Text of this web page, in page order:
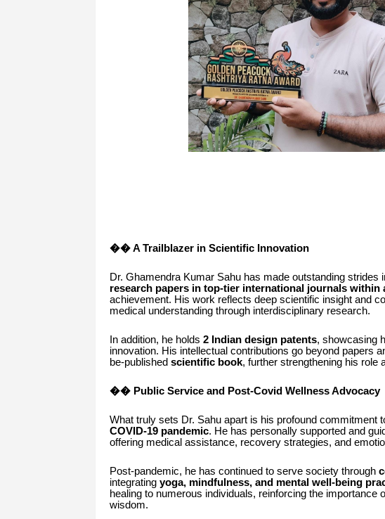
�� A Trailblazer in Scientific Innovation
Dr. Ghamendra Kumar Sahu has made outstanding strides
research papers in top-tier international journals within
achievement. His work reflects deep scientific insight and
medical understanding through interdisciplinary research.
In addition, he holds 2 Indian design patents, showcasing
innovation. His intellectual contributions go beyond papers
be-published scientific book, further strengthening his role
�� Public Service and Post-Covid Wellness Advocacy
What truly sets Dr. Sahu apart is his profound commitment
COVID-19 pandemic. He has personally supported and
offering medical assistance, recovery strategies, and
Post-pandemic, he has continued to serve society through
integrating yoga, mindfulness, and mental well-being
healing to numerous individuals, reinforcing the importance
wisdom.